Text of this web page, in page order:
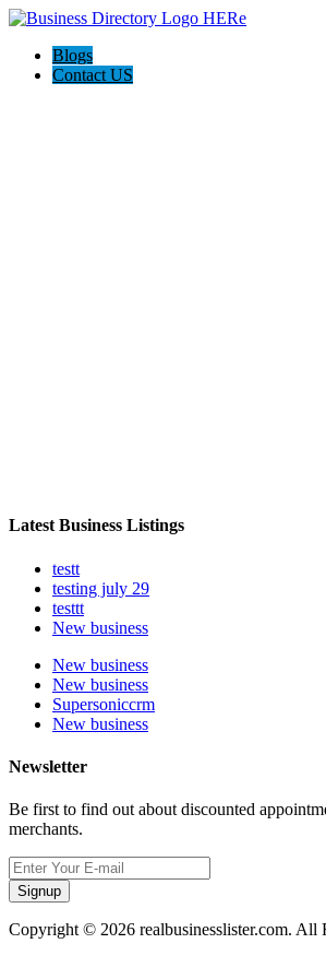
Blogs
Contact US
Latest Business Listings
testt
testing july 29
testtt
New business
New business
New business
Supersoniccrm
New business
Newsletter
Be first to find out about discounted
merchants.
Signup
Copyright © 2026 realbusinesslister.com. All